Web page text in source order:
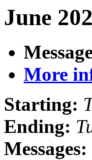
June
More
Starting:
Ending:
Messages: